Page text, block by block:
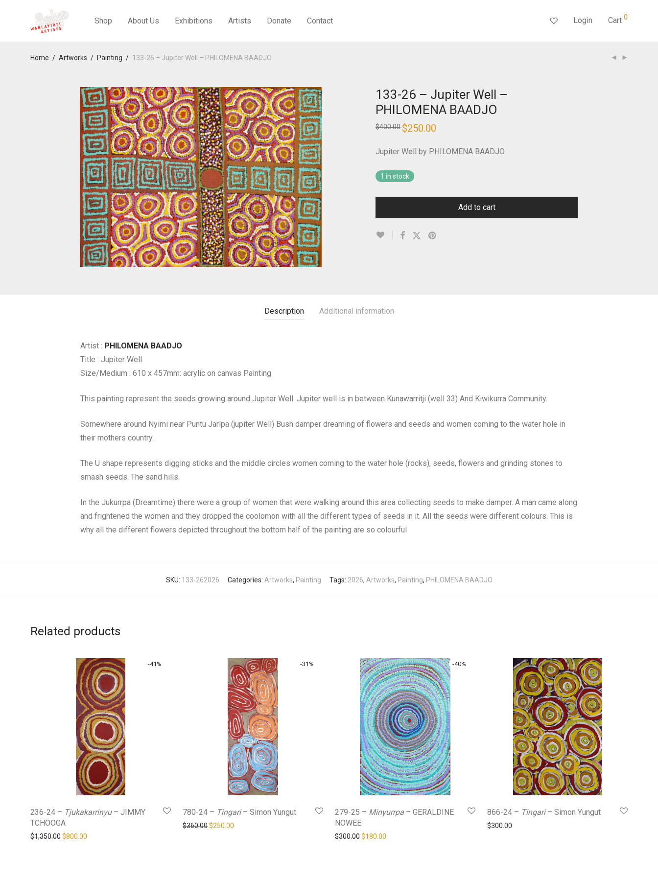
Shop About Us Exhibitions Artists Donate Contact Login Cart 0
Home / Artworks / Painting / 133-26 – Jupiter Well – PHILOMENA BAADJO
133-26 – Jupiter Well –
PHILOMENA BAADJO
$400.00 Original
price
$400.00.
$250.00
$250.00.
Jupiter Well by PHILOMENA BAADJO
1 in stock
Add to cart
Description Additional information
Artist : PHILOMENA BAADJO
Title : Jupiter Well
Size/Medium : 610 x 457mm: acrylic on canvas Painting
This painting represent the seeds growing around Jupiter Well. Jupiter well is in between Kunawarritji (well 33) And Kiwikurra Community.
Somewhere around Nyimi near Puntu Jarlpa (jupiter Well) Bush damper dreaming of flowers and seeds and women coming to the water hole in
their mothers country.
The U shape represents digging sticks and the middle circles women coming to the water hole (rocks), seeds, flowers and grinding stones to
smash seeds. The sand hills.
In the Jukurrpa (Dreamtime) there were a group of women that were walking around this area collecting seeds to make damper. A man came along
and frightened the women and they dropped the coolomon with all the different types of seeds in it. All the seeds were different colours. This is
why all the different flowers depicted throughout the bottom half of the painting are so colourful
SKU: 133-262026 Categories: Artworks, Painting Tags: 2026, Artworks, Painting, PHILOMENA BAADJO
Related products
-41 %
236-24 – Tjukakarrinyu– JIMMY
TCHOOGA
$1,350.00Original price was: $1,350.00.
$800.00
-31 %
780-24 – Tingari– Simon Yungut
$360.00Original price was: $360.00.
$250.00
-40%
279-25 – Minyurrpa – GERALDINE
NOWEE
$300.00Original price was: $300.00.
$180.00
866-24 – Tingari– Simon Yungut
$300.00